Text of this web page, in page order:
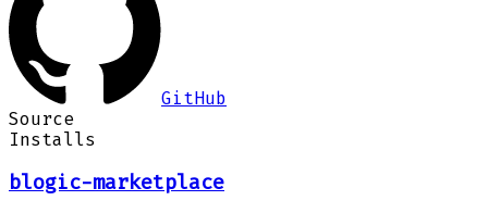
GitHub
Source
Installs
blogic-marketplace